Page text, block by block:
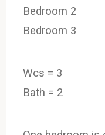
Bedroom 2
Bedroom 3
Wcs = 3
Bath = 2